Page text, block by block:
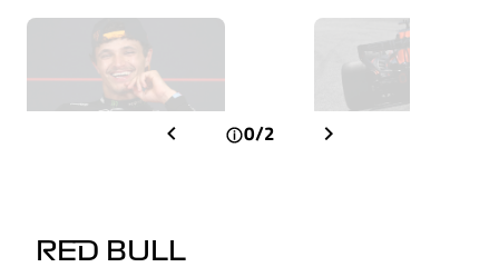
0/2
RED BULL